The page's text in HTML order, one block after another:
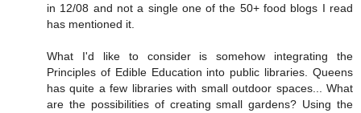
in 12/08 and not a single one of the 50+ food blogs I read
has mentioned it.
What I'd like to consider is somehow integrating the
Principles of Edible Education into public libraries. Queens
has quite a few libraries with small outdoor spaces... What
are the possibilities of creating small gardens? Using the